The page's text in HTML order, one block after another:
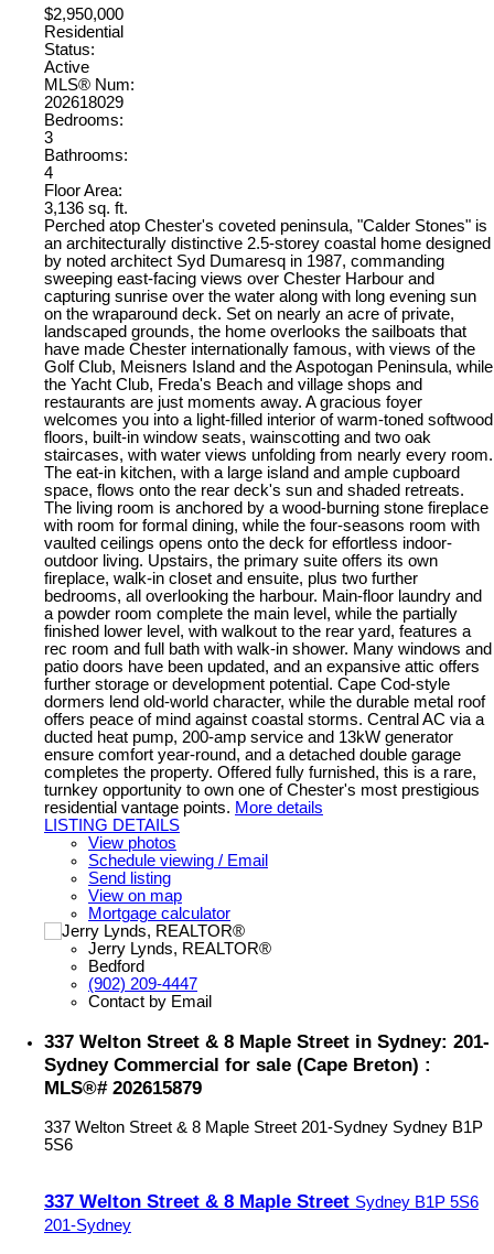
$2,950,000
Residential
Status:
Active
MLS® Num:
202618029
Bedrooms:
3
Bathrooms:
4
Floor Area:
3,136 sq. ft.
Perched atop Chester's coveted peninsula, "Calder Stones" is
an architecturally distinctive 2.5-storey coastal home designed
by noted architect Syd Dumaresq in 1987, commanding
sweeping east-facing views over Chester Harbour and
capturing sunrise over the water along with long evening sun
on the wraparound deck. Set on nearly an acre of private,
landscaped grounds, the home overlooks the sailboats that
have made Chester internationally famous, with views of the
Golf Club, Meisners Island and the Aspotogan Peninsula, while
the Yacht Club, Freda's Beach and village shops and
restaurants are just moments away. A gracious foyer
welcomes you into a light-filled interior of warm-toned softwood
floors, built-in window seats, wainscotting and two oak
staircases, with water views unfolding from nearly every room.
The eat-in kitchen, with a large island and ample cupboard
space, flows onto the rear deck's sun and shaded retreats.
The living room is anchored by a wood-burning stone fireplace
with room for formal dining, while the four-seasons room with
vaulted ceilings opens onto the deck for effortless indoor-
outdoor living. Upstairs, the primary suite offers its own
fireplace, walk-in closet and ensuite, plus two further
bedrooms, all overlooking the harbour. Main-floor laundry and
a powder room complete the main level, while the partially
finished lower level, with walkout to the rear yard, features a
rec room and full bath with walk-in shower. Many windows and
patio doors have been updated, and an expansive attic offers
further storage or development potential. Cape Cod-style
dormers lend old-world character, while the durable metal roof
offers peace of mind against coastal storms. Central AC via a
ducted heat pump, 200-amp service and 13kW generator
ensure comfort year-round, and a detached double garage
completes the property. Offered fully furnished, this is a rare,
turnkey opportunity to own one of Chester's most prestigious
residential vantage points. More details
LISTING DETAILS
View photos
Schedule viewing / Email
Send listing
View on map
Mortgage calculator
Jerry Lynds, REALTOR®
Bedford
(902) 209-4447
Contact by Email
337 Welton Street & 8 Maple Street in Sydney: 201-
Sydney Commercial for sale (Cape Breton) :
MLS®# 202615879
337 Welton Street & 8 Maple Street 201-Sydney Sydney B1P
5S6
337 Welton Street & 8 Maple Street Sydney B1P 5S6
201-Sydney